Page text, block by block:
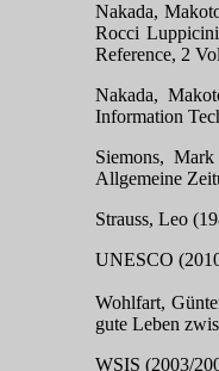
Nakada,
Rocci
Reference, 2
Nakada,
Information
Siemons,
Allgemeine
Strauss, Leo
UNESCO
Wohlfart,
gute Leben
WSIS (2003/